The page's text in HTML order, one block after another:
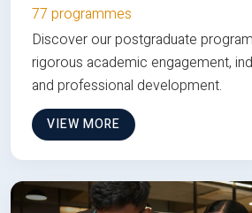
77 programmes
Discover our postgraduate
rigorous academic engagement,
and professional development.
VIEW MORE